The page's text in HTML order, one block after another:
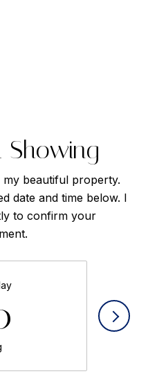
Showing
beautiful property.
date and time below. I
to confirm your